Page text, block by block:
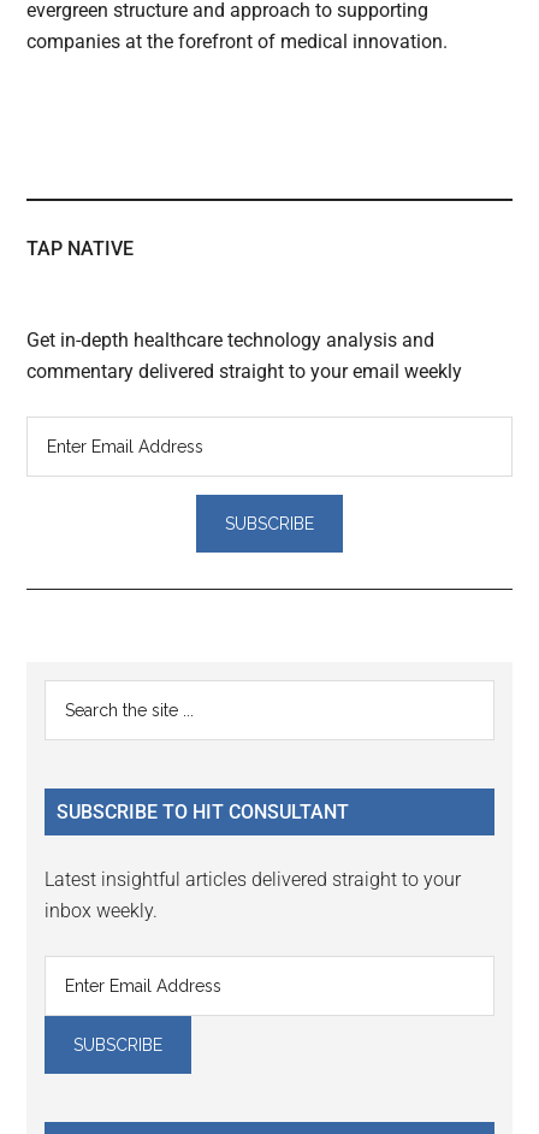
evergreen structure and approach to supporting
companies at the forefront of medical innovation.
TAP NATIVE
Get in-depth healthcare technology analysis and
commentary delivered straight to your email weekly
Reader
Interactions
Primary
Sidebar
...
SUBSCRIBE TO HIT CONSULTANT
Latest insightful articles delivered straight to your
inbox weekly.